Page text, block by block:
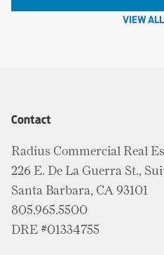
VIEW
Contact
Radius Commercial Real
226 E. De La Guerra St.,
Santa Barbara, CA 93101
805.965.5500
DRE #01334755